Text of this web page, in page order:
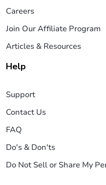
Careers
Join Our Affiliate Program
Articles & Resources
Help
Support
Contact Us
FAQ
Do's & Don'ts
Do Not Sell or Share My